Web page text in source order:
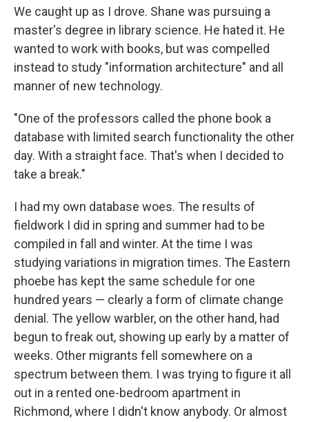
We caught up as I drove. Shane was pursuing a
master's degree in library science. He hated it. He
wanted to work with books, but was compelled
instead to study "information architecture" and all
manner of new technology.
"One of the professors called the phone book a
database with limited search functionality the other
day. With a straight face. That's when I decided to
take a break."
I had my own database woes. The results of
fieldwork I did in spring and summer had to be
compiled in fall and winter. At the time I was
studying variations in migration times. The Eastern
phoebe has kept the same schedule for one
hundred years — clearly a form of climate change
denial. The yellow warbler, on the other hand, had
begun to freak out, showing up early by a matter of
weeks. Other migrants fell somewhere on a
spectrum between them. I was trying to figure it all
out in a rented one-bedroom apartment in
Richmond, where I didn't know anybody. Or almost